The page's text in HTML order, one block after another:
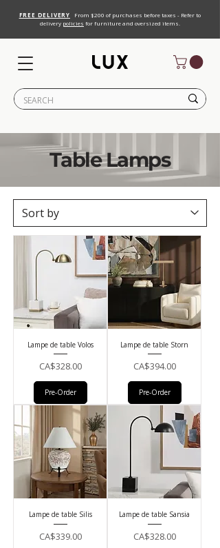
FREE DELIVERY
From $200 of purchases before taxes - Refer to
delivery policies for furniture and oversized items.
Table Lamps
Lampe de table Volos
Price
CA$328.00
Pre-Order
Lampe de table Storn
Price
CA$394.00
Pre-Order
Lampe de table Silis
Price
CA$339.00
Lampe de table Sansia
Price
CA$328.00